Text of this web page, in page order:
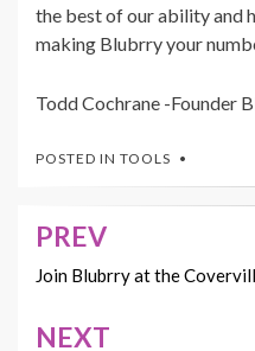
the best of our ability and
making Blubrry your
Todd Cochrane -Founder
POSTED IN TOOLS
Post
navigation
PREV
Join Blubrry at the
NEXT